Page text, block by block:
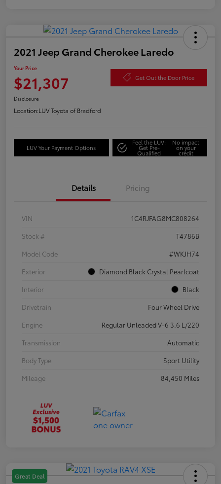
2021 Jeep Grand Cherokee Laredo
Your Price
$21,307 Get Out the Door Price
Disclosure
Location:LUV Toyota of Bradford
LUV Your Payment Options
Feel the LUV:
Get Pre-
Qualified
No impact
on your
credit
Details Pricing
VIN
1C4RJFAG8MC808264
Stock #
T4786B
Model Code
#WKJH74
Exterior
Diamond Black Crystal Pearlcoat
Interior
Black
Drivetrain
Four Wheel Drive
Engine
Regular Unleaded V-6 3.6 L/220
Transmission
Automatic
Body Type
Sport Utility
Mileage
84,450 Miles
Great Deal